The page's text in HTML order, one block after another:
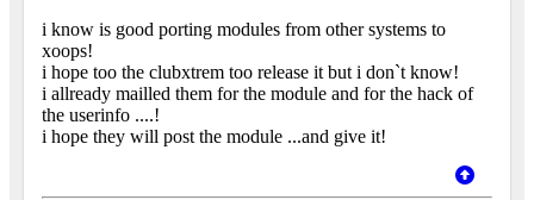
i know is good porting modules from other systems to
xoops!
i hope too the clubxtrem too release it but i don`t know!
i allready mailled them for the module and for the hack of
the userinfo ....!
i hope they will post the module ...and give it!